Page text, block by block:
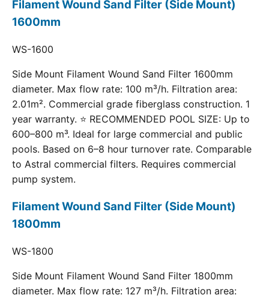
Filament Wound Sand Filter (Side Mount)
1600mm
WS-1600
Side Mount Filament Wound Sand Filter 1600mm
diameter. Max flow rate: 100 m³/h. Filtration area:
2.01m². Commercial grade fiberglass construction. 1
year warranty. ⭐ RECOMMENDED POOL SIZE: Up to
600–800 m³. Ideal for large commercial and public
pools. Based on 6–8 hour turnover rate. Comparable
to Astral commercial filters. Requires commercial
pump system.
Filament Wound Sand Filter (Side Mount)
1800mm
WS-1800
Side Mount Filament Wound Sand Filter 1800mm
diameter. Max flow rate: 127 m³/h. Filtration area: